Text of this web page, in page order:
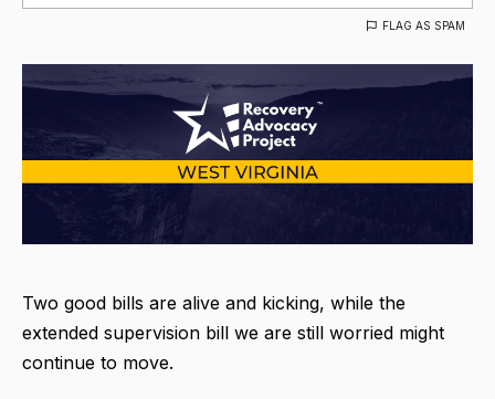
FLAG AS SPAM
Two good bills are alive and kicking, while the
extended supervision bill we are still worried might
continue to move.